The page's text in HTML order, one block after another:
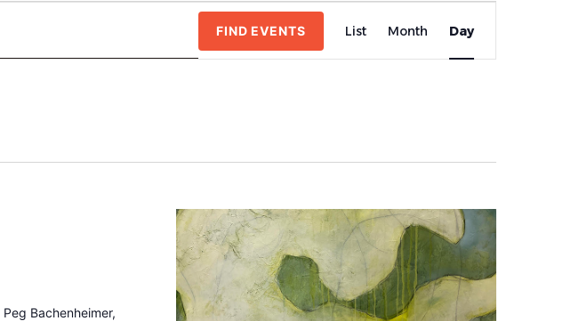
FIND EVENTS
Views
List Month Day
Bachenheimer,